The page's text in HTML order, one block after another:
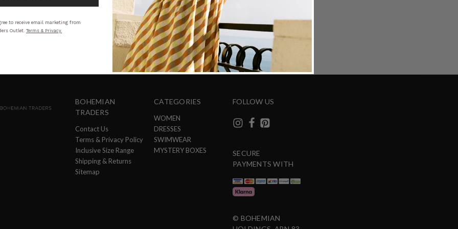
STYLING SIZING DETAILS SHARE
BOHEMIAN
TRADERS
Contact Us
Terms & Privacy Policy
Inclusive Size Range
Shipping & Returns
Sitemap
CATEGORIES
WOMEN
DRESSES
SWIMWEAR
MYSTERY BOXES
FOLLOW US
SECURE
PAYMENTS WITH
© BOHEMIAN
to receive email marketing from
Outlet. Terms & Privacy.